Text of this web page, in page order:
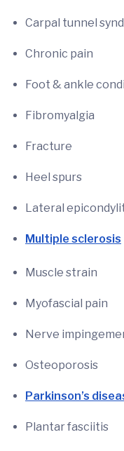
Carpal tunnel
Chronic pain
Foot & ankle
Fibromyalgia
Fracture
Heel spurs
Lateral
Multiple sclerosis
Muscle strain
Myofascial pain
Nerve
Osteoporosis
Parkinson’s
Plantar fasciitis